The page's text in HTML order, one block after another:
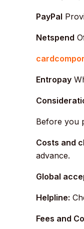
PayPal
Netspend
Entropay
Before you
Costs and
advance.
Global
Helpline:
Fees and